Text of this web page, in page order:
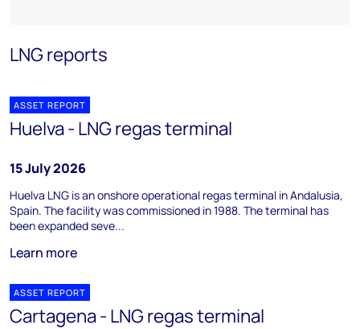
LNG reports
ASSET REPORT
Huelva - LNG regas terminal
15 July 2026
Huelva LNG is an onshore operational regas terminal in Andalusia,
Spain. The facility was commissioned in 1988. The terminal has
been expanded seve...
Learn more
ASSET REPORT
Cartagena - LNG regas terminal